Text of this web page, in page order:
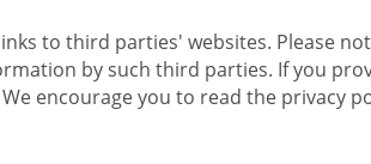
to third parties' websites. Please
by such third parties. If you
encourage you to read the privacy